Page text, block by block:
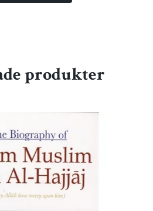
produkter